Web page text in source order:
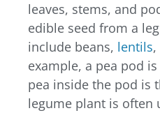
leaves, stems, and
edible seed from a
include beans, lentils
example, a pea pod
pea inside the pod is
legume plant is often